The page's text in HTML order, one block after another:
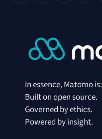
In essence, Matomo is:
Built on open source.
Governed by ethics.
Powered by insight.